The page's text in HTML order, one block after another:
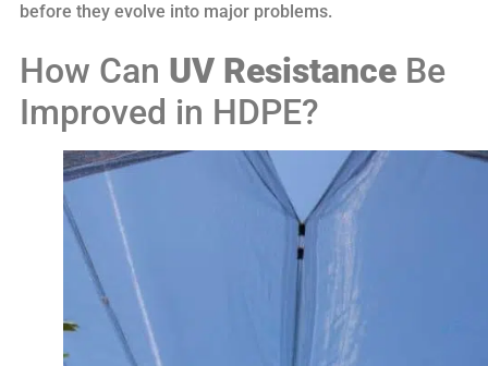
before they evolve into major problems.
How Can UV Resistance Be
Improved in HDPE?